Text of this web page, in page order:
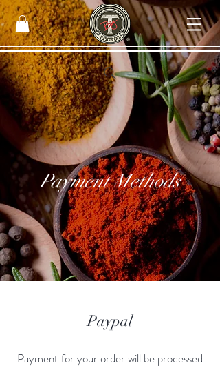
Payment Methods
Paypal
Payment for your order will be processed